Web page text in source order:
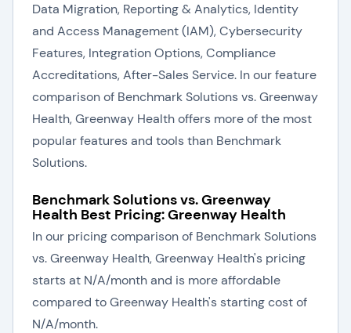
Data Migration, Reporting & Analytics, Identity
and Access Management (IAM), Cybersecurity
Features, Integration Options, Compliance
Accreditations, After-Sales Service. In our feature
comparison of Benchmark Solutions vs. Greenway
Health, Greenway Health offers more of the most
popular features and tools than Benchmark
Solutions.
Benchmark Solutions vs. Greenway
Health Best Pricing: Greenway Health
In our pricing comparison of Benchmark Solutions
vs. Greenway Health, Greenway Health's pricing
starts at N/A/month and is more affordable
compared to Greenway Health's starting cost of
N/A/month.